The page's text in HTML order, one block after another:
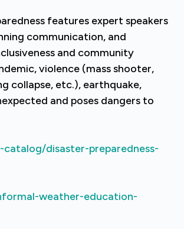
features expert speakers
communication, and
and community
violence (mass shooter,
collapse, etc.), earthquake,
and poses dangers to
disaster-preparedness-
weather-education-